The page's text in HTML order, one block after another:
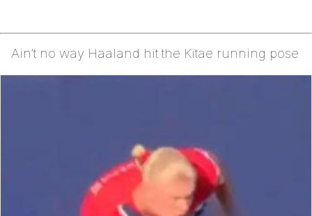
Ain’t no way Haaland hit the Kitae running pose